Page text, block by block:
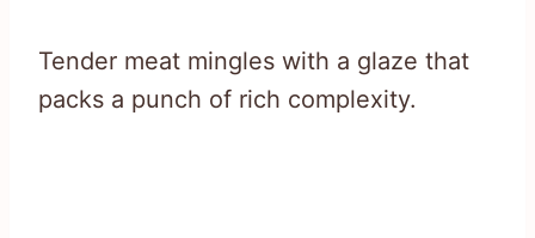
Tender meat mingles with a glaze that
packs a punch of rich complexity.